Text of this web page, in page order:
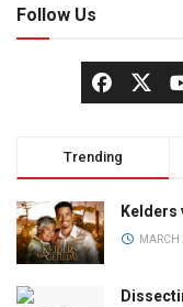
Follow Us
Trending
Kelders
MARCH